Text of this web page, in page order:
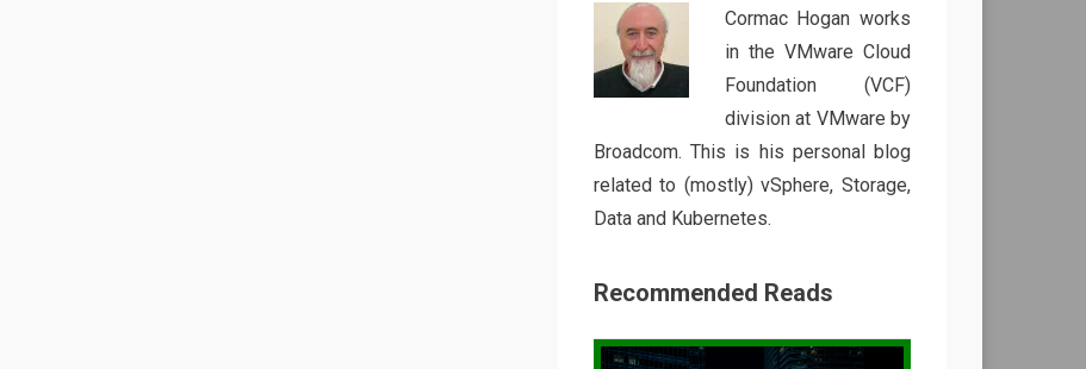
Cormac Hogan works
in the VMware Cloud
Foundation (VCF)
division at VMware by
Broadcom. This is his personal blog
related to (mostly) vSphere, Storage,
Data and Kubernetes.
Recommended Reads